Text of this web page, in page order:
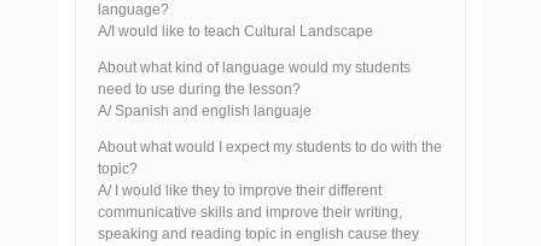
language?
A/I would like to teach Cultural Landscape
About what kind of language would my students
need to use during the lesson?
A/ Spanish and english languaje
About what would I expect my students to do with the
topic?
A/ I would like they to improve their different
communicative skills and improve their writing,
speaking and reading topic in english cause they